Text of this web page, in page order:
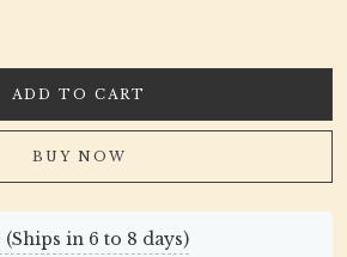
ADD TO CART
BUY NOW
in 6 to 8 days)